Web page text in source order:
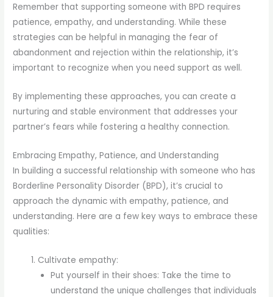
Remember that supporting someone with BPD requires
patience, empathy, and understanding. While these
strategies can be helpful in managing the fear of
abandonment and rejection within the relationship, it’s
important to recognize when you need support as well.
By implementing these approaches, you can create a
nurturing and stable environment that addresses your
partner’s fears while fostering a healthy connection.
Embracing Empathy, Patience, and Understanding
In building a successful relationship with someone who has
Borderline Personality Disorder (BPD), it’s crucial to
approach the dynamic with empathy, patience, and
understanding. Here are a few key ways to embrace these
qualities:
Cultivate empathy:
Put yourself in their shoes: Take the time to
understand the unique challenges that individuals